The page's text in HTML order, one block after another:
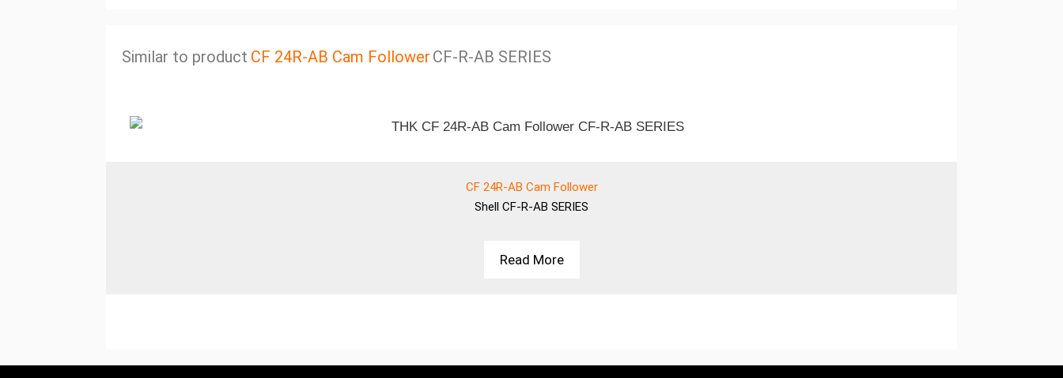
Similar to product CF 24R-AB Cam Follower CF-R-AB SERIES
CF 24R-AB Cam Follower
Shell CF-R-AB SERIES
Read More